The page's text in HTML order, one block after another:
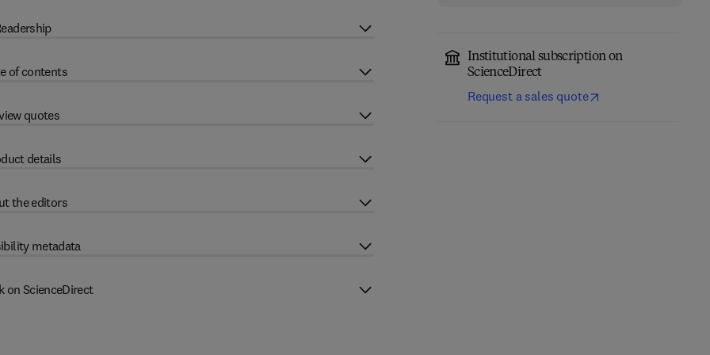
Institutional subscription on
ScienceDirect
Request a sales quote
of contents
quotes
details
the editors
metadata
on ScienceDirect